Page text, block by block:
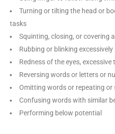
Turning or tilting the head or
tasks
Squinting, closing, or covering
Rubbing or blinking excessively
Redness of the eyes, excessive
Reversing words or letters or
Omitting words or repeating or
Confusing words with similar
Performing below potential